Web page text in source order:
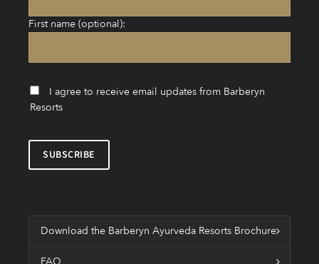
First name (optional):
I agree to receive email updates from Barberyn
Resorts
Download the Barberyn Ayurveda Resorts Brochure